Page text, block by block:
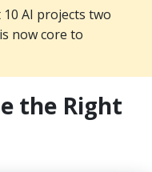
AI projects two
now core to
the Right